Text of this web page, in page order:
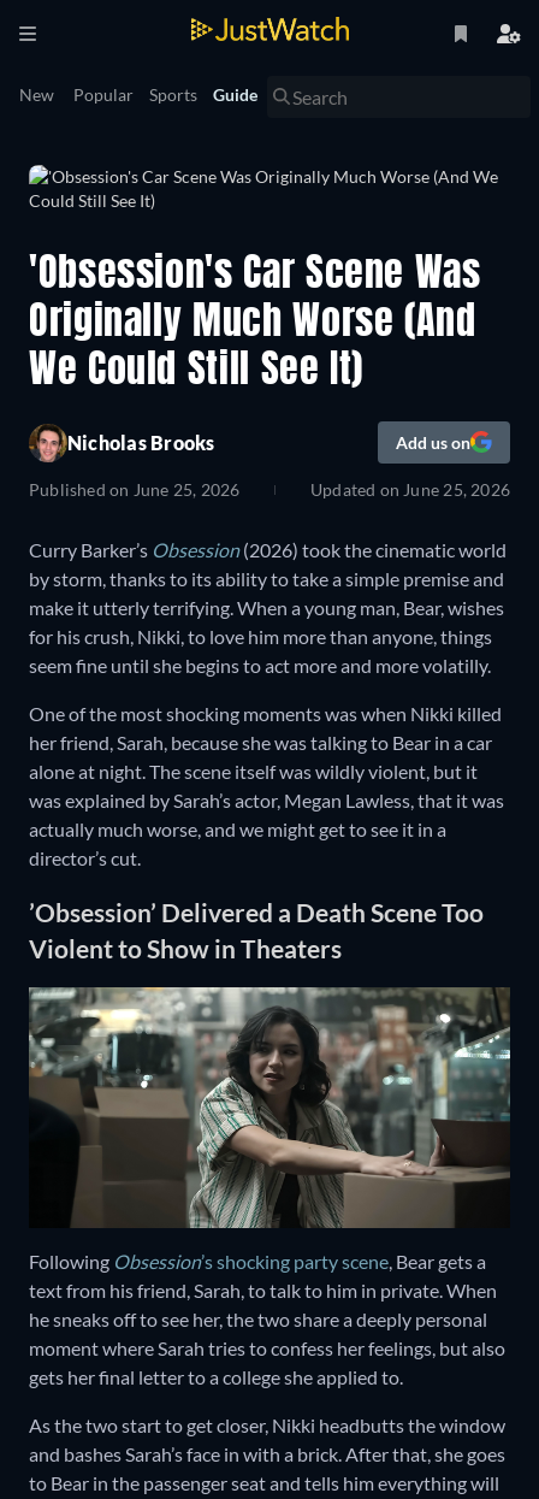
New Popular Sports Guide
'Obsession's Car Scene Was
Originally Much Worse (And
We Could Still See It)
Nicholas Brooks Add us on
Published on June 25, 2026 Updated onJune 25, 2026
Curry Barker’s Obsession(2026) took the cinematic world
by storm, thanks to its ability to take a simple premise and
make it utterly terrifying. When a young man, Bear, wishes
for his crush, Nikki, to love him more than anyone, things
seem fine until she begins to act more and more volatilly.
One of the most shocking moments was when Nikki killed
her friend, Sarah, because she was talking to Bear in a car
alone at night. The scene itself was wildly violent, but it
was explained by Sarah’s actor, Megan Lawless, that it was
actually much worse, and we might get to see it in a
director’s cut.
’Obsession’ Delivered a Death Scene Too
Violent to Show in Theaters
Following Obsession’s shocking party scene, Bear gets a
text from his friend, Sarah, to talk to him in private. When
he sneaks off to see her, the two share a deeply personal
moment where Sarah tries to confess her feelings, but also
gets her final letter to a college she applied to.
As the two start to get closer, Nikki headbutts the window
and bashes Sarah’s face in with a brick. After that, she goes
to Bear in the passenger seat and tells him everything will